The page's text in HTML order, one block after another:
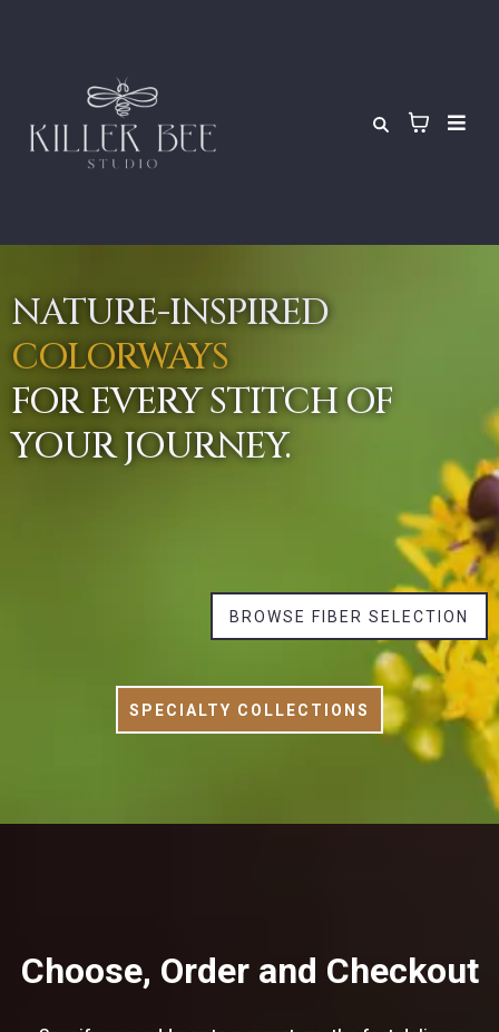
NATURE-INSPIRED
COLORWAYS
FOR EVERY STITCH OF
YOUR JOURNEY.
BROWSE FIBER SELECTION
SPECIALTY COLLECTIONS
Choose, Order and Checkout